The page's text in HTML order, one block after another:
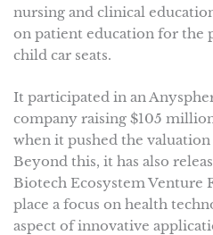
nursing and clinical
on patient education for the
child car seats.
It participated in an
company raising $105
when it pushed the
Beyond this, it has also
Biotech Ecosystem
place a focus on health
aspect of innovative